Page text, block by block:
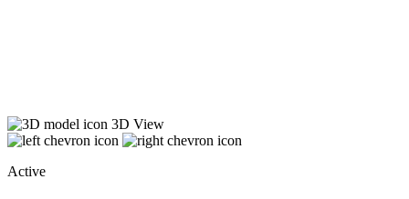
3D View
Active